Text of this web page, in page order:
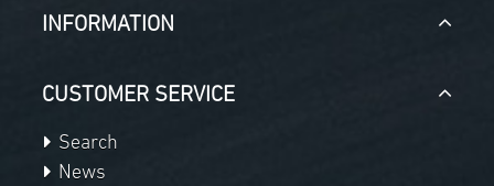
INFORMATION
CUSTOMER SERVICE
Search
News